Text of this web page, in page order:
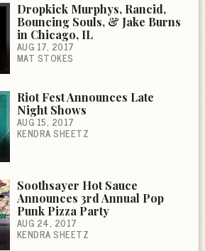
Dropkick Murphys, Rancid,
Bouncing Souls, & Jake Burns
in Chicago, IL
AUG 17, 2017
MAT STOKES
Riot Fest Announces Late
Night Shows
AUG 15, 2017
KENDRA SHEETZ
Soothsayer Hot Sauce
Announces 3rd Annual Pop
Punk Pizza Party
AUG 24, 2017
KENDRA SHEETZ